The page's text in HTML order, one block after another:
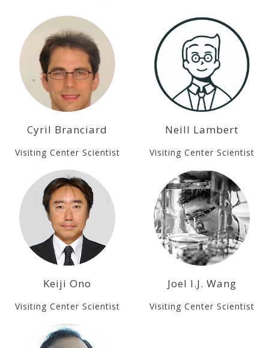
Cyril Branciard
Visiting Center Scientist
Neill Lambert
Visiting Center Scientist
Keiji Ono
Visiting Center Scientist
Joel I.J. Wang
Visiting Center Scientist